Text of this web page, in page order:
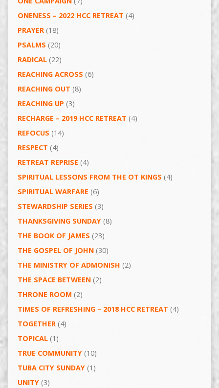
ONENESS – 2022 HCC RETREAT (4)
PRAYER(18)
PSALMS (20)
RADICAL(22)
REACHING ACROSS (6)
REACHING OUT (8)
REACHING UP (3)
RECHARGE – 2019 HCC RETREAT (4)
REFOCUS (14)
RESPECT (4)
RETREAT REPRISE (4)
SPIRITUAL LESSONS FROM THE OT KINGS (4)
SPIRITUAL WARFARE (6)
STEWARDSHIP SERIES (3)
THANKSGIVING SUNDAY(8)
THE BOOK OF JAMES (23)
THE GOSPEL OF JOHN(30)
THE MINISTRY OF ADMONISH (2)
THE SPACE BETWEEN(2)
THRONE ROOM (2)
TIMES OF REFRESHING – 2018 HCC RETREAT (4)
TOGETHER(4)
TOPICAL(1)
TRUE COMMUNITY(10)
TUBA CITY SUNDAY(1)
UNITY(3)